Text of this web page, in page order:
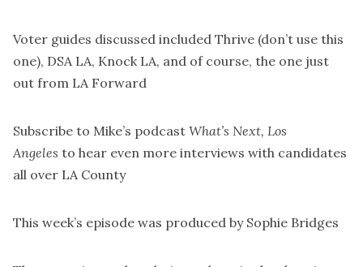
Voter guides discussed included Thrive (don’t use this
one), DSA LA, Knock LA, and of course, the one just
out from LA Forward
Subscribe to Mike’s podcast What’s Next, Los
Angeles to hear even more interviews with candidates
all over LA County
This week’s episode was produced by Sophie Bridges